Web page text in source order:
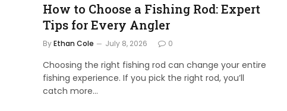
How to Choose a Fishing Rod: Expert
Tips for Every Angler
ByEthan Cole July 8, 2026 0
Choosing the right fishing rod can change your entire
fishing experience. If you pick the right rod, you’ll
catch more…